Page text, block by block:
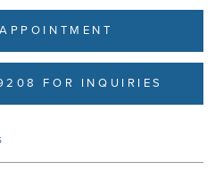
FOR INQUIRIES